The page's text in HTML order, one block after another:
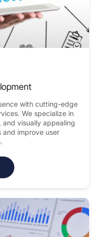
with cutting-edge
We specialize in
visually appealing
and improve user